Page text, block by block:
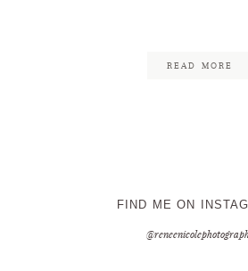
READ MORE
FIND ME ON